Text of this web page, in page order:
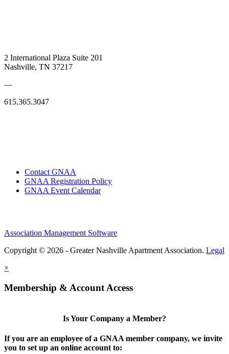
2 International Plaza Suite 201
Nashville, TN 37217
—
615.365.3047
Contact GNAA
GNAA Registration Policy
GNAA Event Calendar
Association Management Software
Copyright © 2026 - Greater Nashville Apartment Association. Legal
×
Membership & Account Access
Is Your Company a Member?
If you are an employee of a GNAA member company, we invite
you to set up an online account to: